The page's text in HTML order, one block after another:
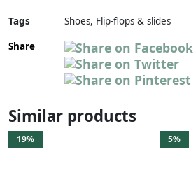
Tags
Shoes, Flip-flops & slides
Share
Similar products
19% 5%